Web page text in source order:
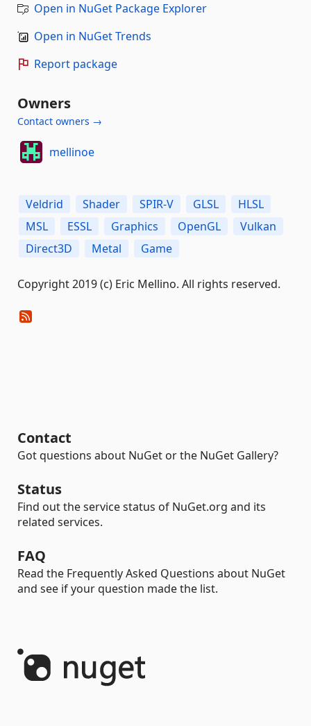
Open in NuGet Package Explorer
Open in NuGet Trends
Report package
Owners
Contact owners →
mellinoe
Veldrid Shader SPIR-V GLSL
HLSL
MSL
ESSL Graphics OpenGL
Vulkan
Direct3D
Metal Game
Copyright 2019 (c) Eric Mellino. All rights reserved.
Contact
Got questions about NuGet or the NuGet Gallery?
Status
Find out the service status of NuGet.org and its
related services.
FAQ
Read the Frequently Asked Questions about NuGet
and see if your question made the list.